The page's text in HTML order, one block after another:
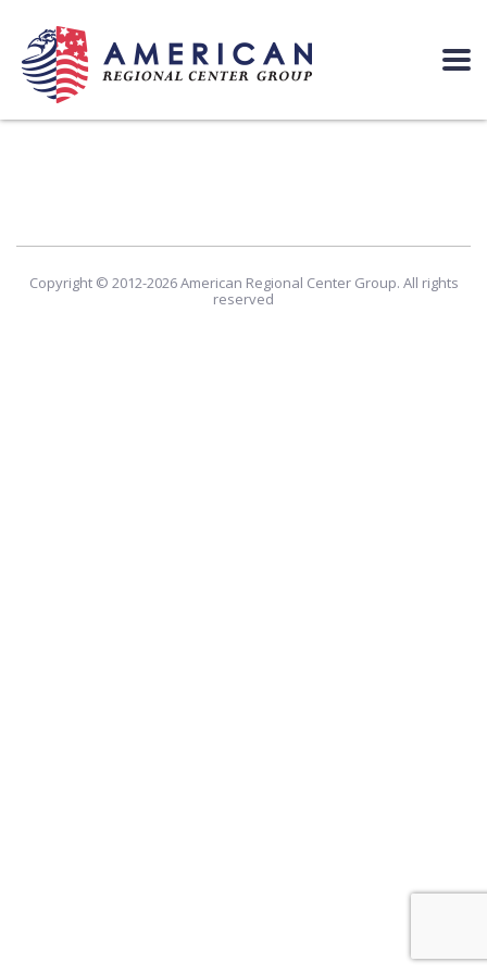
Copyright © 2012-2026 American Regional Center Group. All rights
reserved